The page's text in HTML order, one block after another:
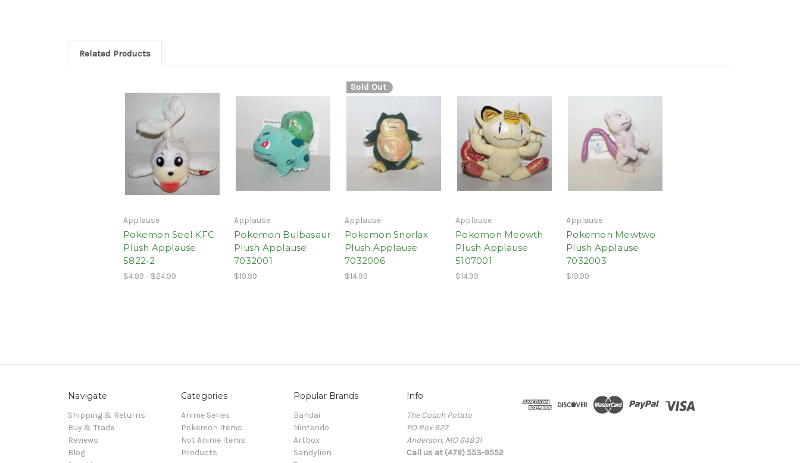
Related Products
Applause
Pokemon Seel KFC
Plush Applause
5822-2
$4.99 - $24.99
Applause
Pokemon Bulbasaur
Plush Applause
7032001
$19.99
Sold Out
Applause
Pokemon Snorlax
Plush Applause
7032006
$14.99
Applause
Pokemon Meowth
Plush Applause
5107001
$14.99
Applause
Pokemon Mewtwo
Plush Applause
7032003
$19.99
Navigate
Shipping & Returns
Buy & Trade
Reviews
Blog
Categories
Anime Series
Pokemon Items
Not Anime Items
Products
Popular Brands
Bandai
Nintendo
Artbox
Sandylion
Info
The Couch Potato
PO Box 627
Anderson, MO 64831
Call us at (479) 553-9552